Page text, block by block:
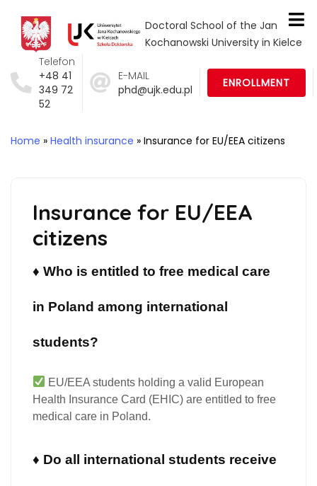
Doctoral School of the Jan
Kochanowski University in Kielce
Telefon
+48 41
349 72
52
E-MAIL
phd@ujk.edu.pl
ENROLLMENT
Home » Health insurance » Insurance for EU/EEA citizens
Insurance for EU/EEA
citizens
♦ Who is entitled to free medical care
in Poland among international
students?
EU/EEA students holding a valid European
Health Insurance Card (EHIC) are entitled to free
medical care in Poland.
♦ Do all international students receive